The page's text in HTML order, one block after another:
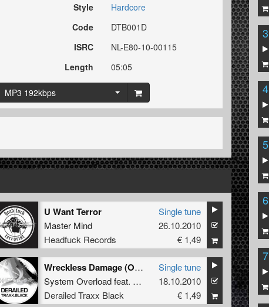
Style
Hardcore
Code
DTB001D
ISRC
NL-E80-10-00115
Length
05:05
MP3 192kbps
U Want Terror
Master Mind
Headfuck Records
Single tune
26.10.2010
€ 1,49
Wreckless Damage (Official T-Town Madness Anthem 2010)
System Overloadfeat. MC Tha Watcher
Derailed Traxx Black
Single tune
18.10.2010
€ 1,49
3
4
5
6
7